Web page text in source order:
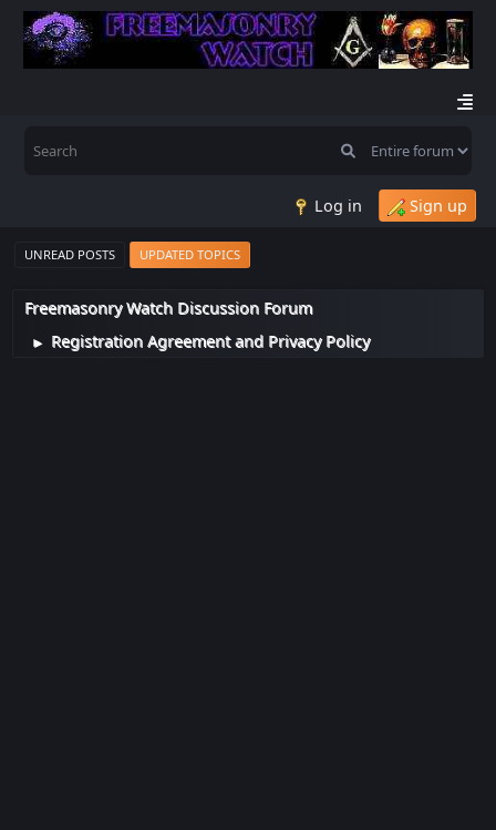
Log in Sign up
UNREAD POSTS UPDATED TOPICS
Freemasonry Watch Discussion Forum
► Registration Agreement and Privacy Policy